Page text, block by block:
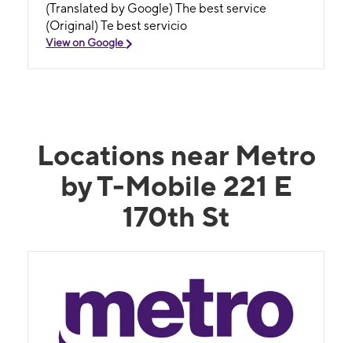
(Translated by Google) The best service
(Original) Te best servicio
View on Google
Locations near Metro
by T-Mobile 221 E
170th St